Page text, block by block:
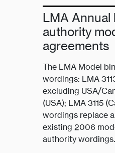
LMA Annual
authority
agreements
The LMA Model
wordings: LMA
excluding USA/
(USA); LMA 3115
wordings replace
existing 2006
authority wordings.